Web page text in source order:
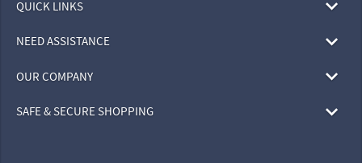
QUICK LINKS
NEED ASSISTANCE
OUR COMPANY
SAFE & SECURE SHOPPING